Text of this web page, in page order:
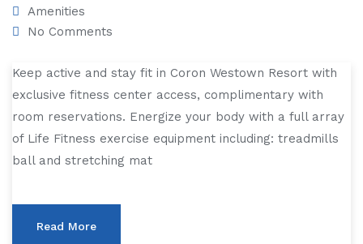
Amenities
No Comments
Keep active and stay fit in Coron Westown Resort with
exclusive fitness center access, complimentary with
room reservations. Energize your body with a full array
of Life Fitness exercise equipment including: treadmills
ball and stretching mat
Read More